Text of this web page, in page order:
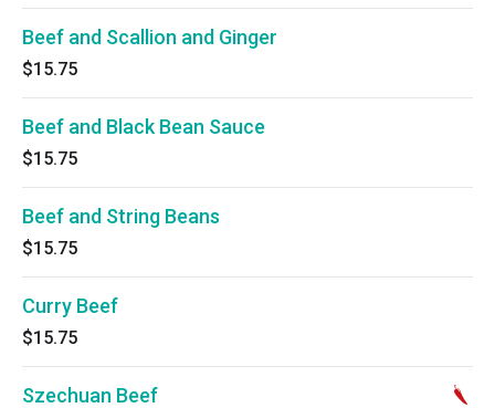
Beef and Scallion and Ginger
$15.75
Beef and Black Bean Sauce
$15.75
Beef and String Beans
$15.75
Curry Beef
$15.75
Szechuan Beef